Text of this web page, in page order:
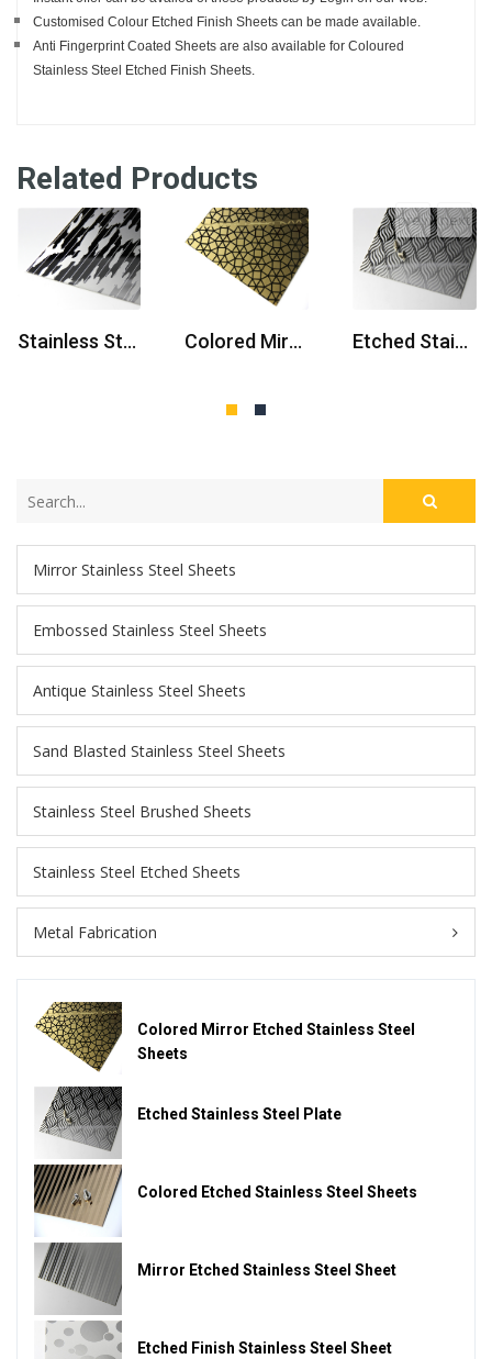
Customised Colour Etched Finish Sheets can be made available.
Anti Fingerprint Coated Sheets are also available for Coloured
Stainless Steel Etched Finish Sheets.
Related Products
Stainless Steel Elevator Door Colored Mirror Etched Stainless Steel Sheets Etched Stainless Steel Plate
prev next
Mirror Stainless Steel Sheets
Embossed Stainless Steel Sheets
Antique Stainless Steel Sheets
Sand Blasted Stainless Steel Sheets
Stainless Steel Brushed Sheets
Stainless Steel Etched Sheets
Metal Fabrication
Colored Mirror Etched Stainless Steel
Sheets
Etched Stainless Steel Plate
Colored Etched Stainless Steel Sheets
Mirror Etched Stainless Steel Sheet
Etched Finish Stainless Steel Sheet